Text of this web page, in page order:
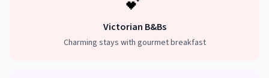
Victorian B&Bs
Charming stays with gourmet breakfast